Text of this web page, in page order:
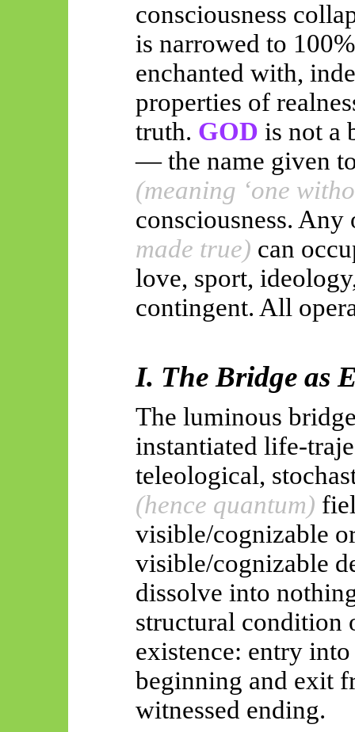
consciousness
is narrowed to
enchanted with,
properties of
truth. GOD is not a
— the name given
(meaning ‘one
consciousness.
made true) can
love, sport,
contingent. All
I. The Bridge as
The luminous
instantiated life-
teleological,
(hence quantum)
visible/cognizable
visible/cognizable
dissolve into
structural condition
existence: entry
beginning and exit
witnessed ending.